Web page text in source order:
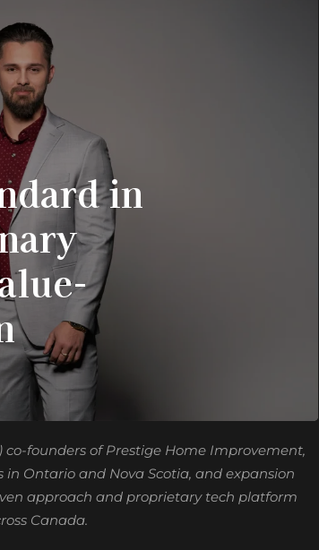
in
founders of Prestige Home Improvement,
Ontario and Nova Scotia, and expansion
approach and proprietary tech platform
Canada.